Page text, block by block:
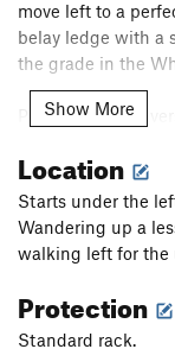
move left to a
belay ledge with a
the grade in the
Pitch 4: (5.8)
moves to the top of
Pitches 3 and 4
must be taken to
Rap with 2 ropes
Show More
Location
Starts under the
Wandering up a
walking left for the
Protection
Standard rack.